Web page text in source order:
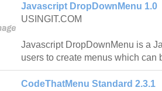
Javascript DropDownMenu 1.0
USINGIT.COM
Javascript DropDownMenu is a
users to create menus which can
CodeThatMenu Standard 2.3.1